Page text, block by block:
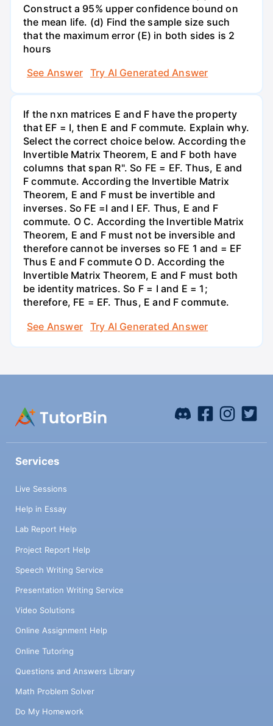
Construct a 95% upper confidence bound on
the mean life. (d) Find the sample size such
that the maximum error (E) in both sides is 2
hours
See Answer
Try AI Generated Answer
If the nxn matrices E and F have the property
that EF = I, then E and F commute. Explain why.
Select the correct choice below. According the
Invertible Matrix Theorem, E and F both have
columns that span R". So FE = EF. Thus, E and
F commute. According the Invertible Matrix
Theorem, E and F must be invertible and
inverses. So FE =I and I EF. Thus, E and F
commute. O C. According the Invertible Matrix
Theorem, E and F must not be inversible and
therefore cannot be inverses so FE 1 and = EF
Thus E and F commute O D. According the
Invertible Matrix Theorem, E and F must both
be identity matrices. So F = I and E = 1;
therefore, FE = EF. Thus, E and F commute.
See Answer
Try AI Generated Answer
Services
Live Sessions
Help in Essay
Lab Report Help
Project Report Help
Speech Writing Service
Presentation Writing Service
Video Solutions
Online Assignment Help
Online Tutoring
Questions and Answers Library
Math Problem Solver
Do My Homework